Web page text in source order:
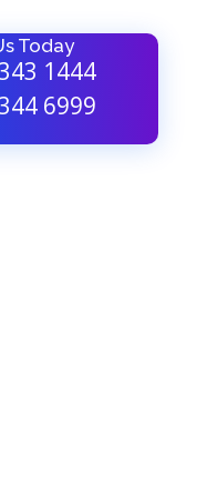
Today
1444
6999